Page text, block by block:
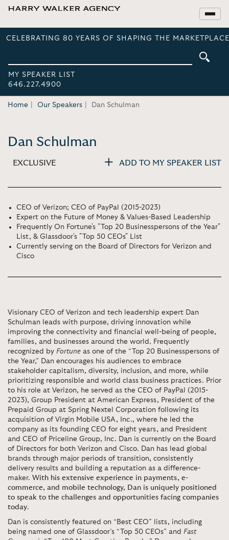
CELEBRATING 80 YEARS OF SHAPING THE
MY SPEAKER LIST
646.227.4900
Home Our Speakers Dan Schulman
Dan Schulman
EXCLUSIVE ADD TO MY SPEAKER LIST
CEO of Verizon; CEO of PayPal (2015-2023)
Expert on the Future of Money & Values-Based Leadership
Frequently On Fortune's "Top 20 Businesspersons of the Year"
List, & Glassdoor's "Top 50 CEOs" List
Currently serving on the Board of Directors for Verizon and
Cisco
Visionary CEO of Verizon and tech leadership expert Dan
Schulman leads with purpose, driving innovation while
improving the connectivity and financial well-being of people,
families, and businesses around the world. Frequently
recognized by Fortune as one of the “Top 20 Businesspersons of
the Year,” Dan encourages his audiences to embrace
stakeholder capitalism, diversity, inclusion, and more, while
prioritizing responsible and world class business practices. Prior
to his role at Verizon, he served as the CEO of PayPal (2015-
2023), Group President at American Express, President of the
Prepaid Group at Spring Nextel Corporation following its
acquisition of Virgin Mobile USA, Inc., where he led the
company as its founding CEO for eight years, and President
and CEO of Priceline Group, Inc. Dan is currently on the Board
of Directors for both Verizon and Cisco. Dan has lead global
brands through major periods of transition, consistently
delivery results and building a reputation as a difference-
maker. With his extensive experience in payments, e-
commerce, and mobile technology, Dan is uniquely positioned
to speak to the challenges and opportunities facing companies
today.
Dan is consistently featured on “Best CEO” lists, including
being named one of Glassdoor’s “Top 50 CEOs” and Fast